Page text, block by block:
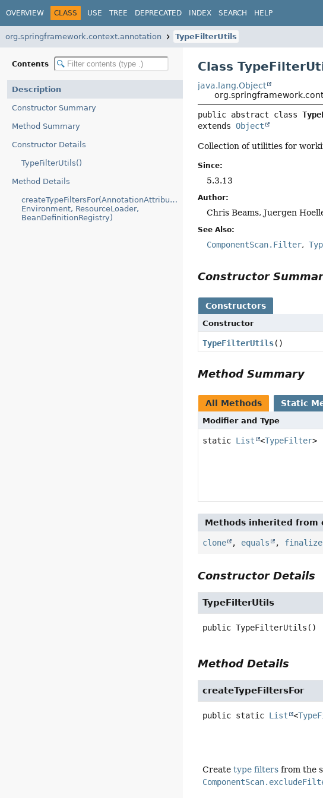
OVERVIEW CLASS USE TREE DEPRECATED INDEX SEARCH HELP
org.springframework.context.annotation TypeFilterUtils
Contents
Description
Constructor Summary
Method Summary
Constructor Details
TypeFilterUtils()
Method Details
createTypeFiltersFor(AnnotationAttributes,
Environment, ResourceLoader,
BeanDefinitionRegistry)
Class
java.lang.Object
public abstract class
extends Object
Collection of utilities for
Since:
5.3.13
Author:
Chris Beams, Juergen
See Also:
ComponentScan.Filter
Constructor
Constructors
Constructor
TypeFilterUtils()
Method Summary
All Methods Static
Modifier and Type
static List <TypeFilter>
Methods inherited from
clone , equals , finalize
Constructor Details
TypeFilterUtils
public TypeFilterUtils ()
Method Details
createTypeFiltersFor
public static List <
Createtype filters from the